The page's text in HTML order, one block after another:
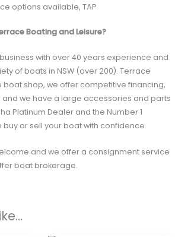
options available, TAP
Boating and Leisure?
with over 40 years experience and
of boats in NSW (over 200). Terrace
boat shop, we offer competitive financing,
we have a large accessories and parts
Platinum Dealer and the Number 1
buy or sell your boat with confidence.
and we offer a consignment service
boat brokerage.